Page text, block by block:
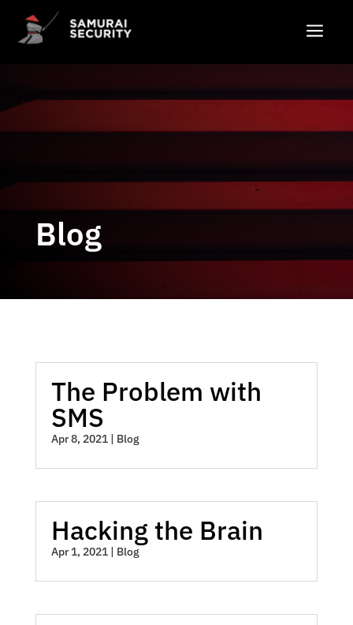
a
Blog
The Problem with
SMS
Apr 8, 2021| Blog
Hacking the Brain
Apr 1, 2021| Blog